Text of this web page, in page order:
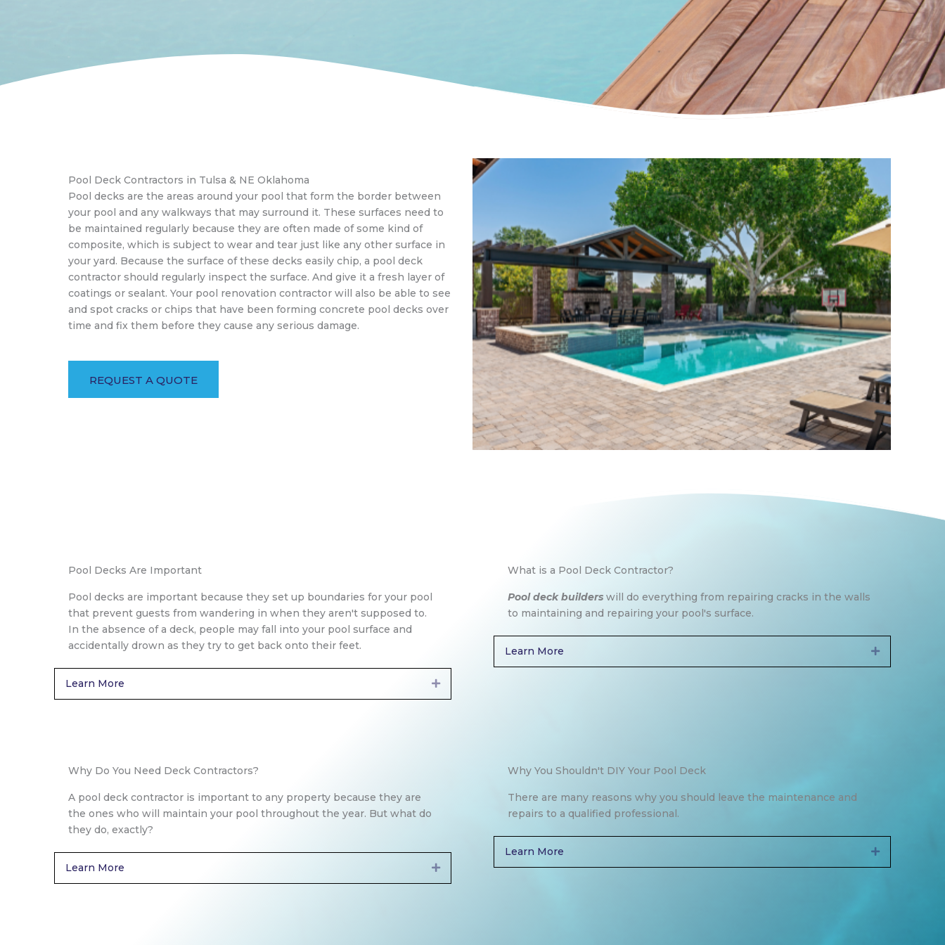
Pool Deck Contractors in Tulsa & NE Oklahoma
Pool decks are the areas around your pool that form the border between
your pool and any walkways that may surround it. These surfaces need to
be maintained regularly because they are often made of some kind of
composite, which is subject to wear and tear just like any other surface in
your yard. Because the surface of these decks easily chip, a pool deck
contractor should regularly inspect the surface. And give it a fresh layer of
coatings or sealant. Your pool renovation contractor will also be able to see
and spot cracks or chips that have been forming concrete pool decks over
time and fix them before they cause any serious damage.
REQUEST A QUOTE
Pool Decks Are Important
Pool decks are important because they set up boundaries for your pool
that prevent guests from wandering in when they aren't supposed to.
In the absence of a deck, people may fall into your pool surface and
accidentally drown as they try to get back onto their feet.
Learn More Expand
What is a Pool Deck Contractor?
Pool deck builders will do everything from repairing cracks in the walls
to maintaining and repairing your pool's surface.
Learn More Expand
Why Do You Need Deck Contractors?
A pool deck contractor is important to any property because they are
the ones who will maintain your pool throughout the year. But what do
they do, exactly?
Learn More Expand
Why You Shouldn't DIY Your Pool Deck
There are many reasons why you should leave the maintenance and
repairs to a qualified professional.
Learn More Expand